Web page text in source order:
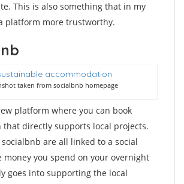
This is also something that in my
platform more trustworthy.
taken from socialbnb homepage
platform where you can book
that directly supports local projects.
are all linked to a social
money you spend on your overnight
goes into supporting the local